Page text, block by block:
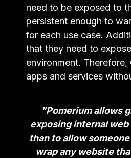
need to be exposed to
persistent enough to
for each use case.
that they need to
environment.
apps and services
"Pomerium allows
exposing internal
than to allow
wrap any website